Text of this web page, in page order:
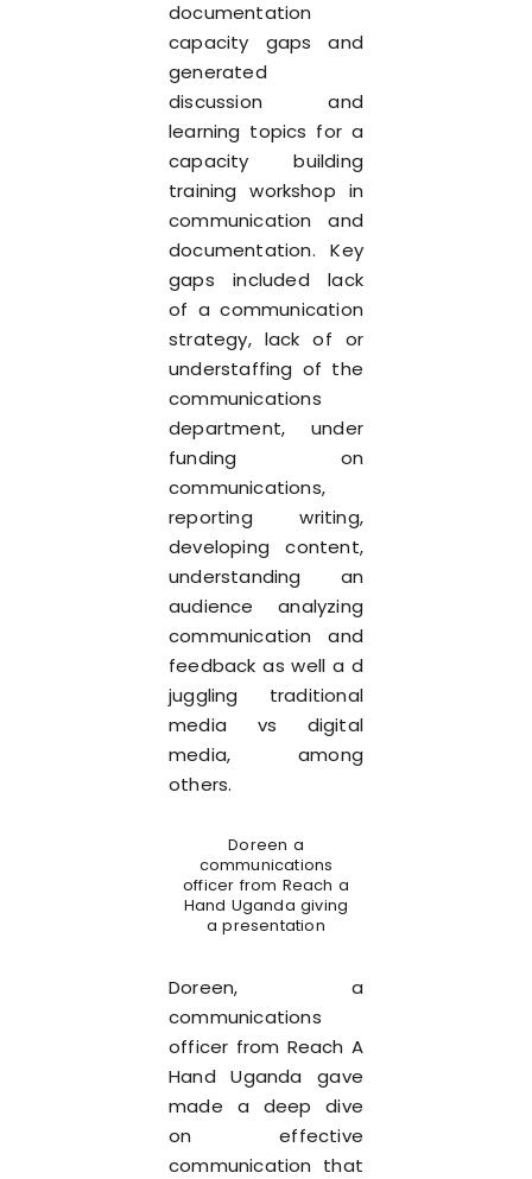
documentation
capacity gaps and
generated
discussion and
learning topics for a
capacity building
training workshop in
communication and
documentation. Key
gaps included lack
of a communication
strategy, lack of or
understaffing of the
communications
department, under
funding on
communications,
reporting writing,
developing content,
understanding an
audience analyzing
communication and
feedback as well a d
juggling traditional
media vs digital
media, among
others.
Doreen a
communications
officer from Reach a
Hand Uganda giving
a presentation
Doreen, a
communications
officer from Reach A
Hand Uganda gave
made a deep dive
on effective
communication that